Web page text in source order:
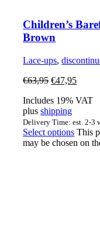
Children’s
Brown
Lace-ups,
€63,95 €47,95
Includes 19% VAT
plusshipping
Delivery Time: est. 2-3
Select options This
may be chosen on